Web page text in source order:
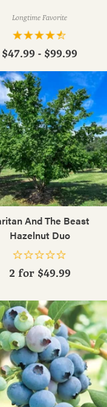
Longtime Favorite
$47.99 - $99.99
And The Beast
Hazelnut Duo
2 for $49.99